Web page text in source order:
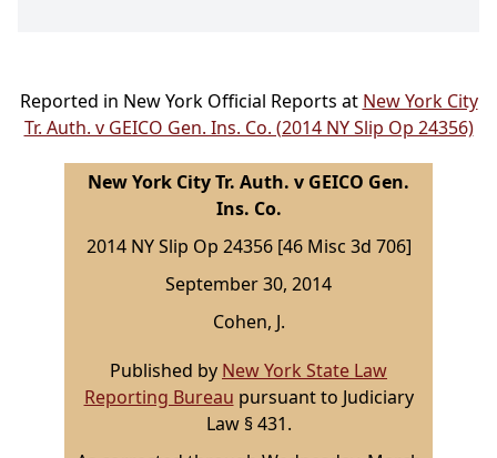
Reported in New York Official Reports at New York City
Tr. Auth. v GEICO Gen. Ins. Co. (2014 NY Slip Op 24356)
New York City Tr. Auth. v GEICO Gen.
Ins. Co.
2014 NY Slip Op 24356 [46 Misc 3d 706]
September 30, 2014
Cohen, J.
Published by New York State Law
Reporting Bureau pursuant to Judiciary
Law § 431.